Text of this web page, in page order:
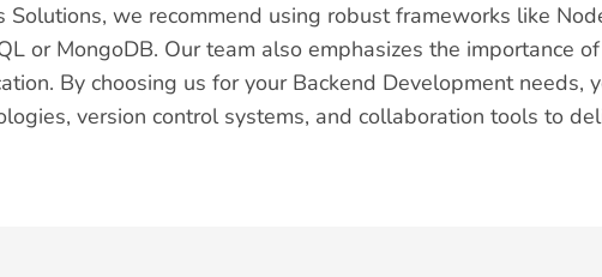
Solutions, we recommend using robust frameworks like
or MongoDB. Our team also emphasizes the importance
By choosing us for your Backend Development
version control systems, and collaboration tools to